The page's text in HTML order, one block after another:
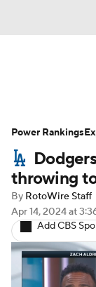
Depth
Player
throwing
By RotoWire Staff
Apr 14, 2024at
Add CBS
Power Rankings